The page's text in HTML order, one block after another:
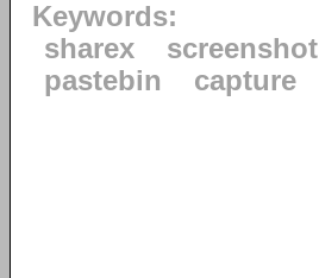
Keywords:
sharex
screenshot
pastebin
capture